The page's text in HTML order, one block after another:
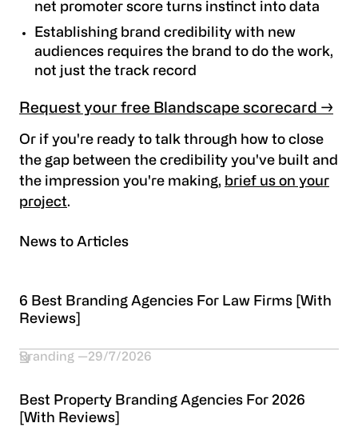
net promoter score turns instinct into data
Establishing brand credibility with new
audiences requires the brand to do the work,
not just the track record
Request your free Blandscape scorecard →
Or if you're ready to talk through how to close
the gap between the credibility you've built and
the impression you're making, brief us on your
project.
News to Articles
6 Best Branding Agencies For Law Firms [With
Reviews]
Branding 29/7/2026
Best Property Branding Agencies For 2026
[With Reviews]